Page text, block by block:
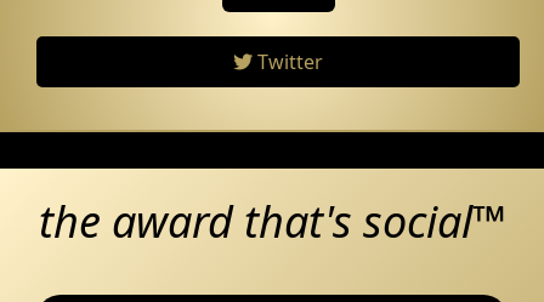
Twitter
the award that's social™